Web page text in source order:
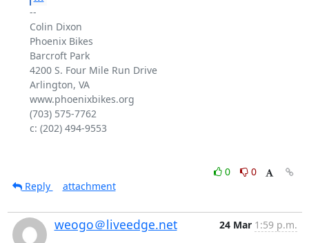
--
Colin Dixon
Phoenix Bikes
Barcroft Park
4200 S. Four Mile Run Drive
Arlington, VA
www.phoenixbikes.org
(703) 575-7762
c: (202) 494-9553
0
0
Reply
attachment
weogo＠liveedge.net 24 Mar 1:59 p.m.